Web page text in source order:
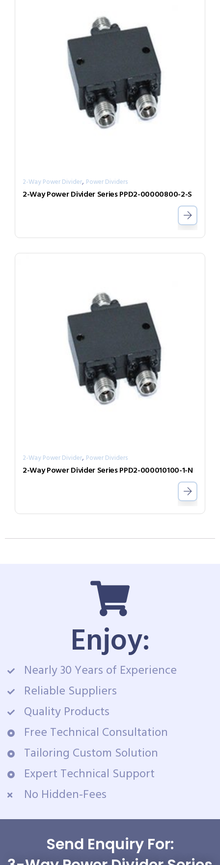
2-Way Power Divider, Power Dividers
2-Way Power Divider Series PPD2-00000800-2-S
2-Way Power Divider, Power Dividers
2-Way Power Divider Series PPD2-000010100-1-N
Enjoy:
Nearly 30 Years of Experience
Reliable Suppliers
Quality Products
Free Technical Consultation
Tailoring Custom Solution
Expert Technical Support
No Hidden-Fees
Send Enquiry For: